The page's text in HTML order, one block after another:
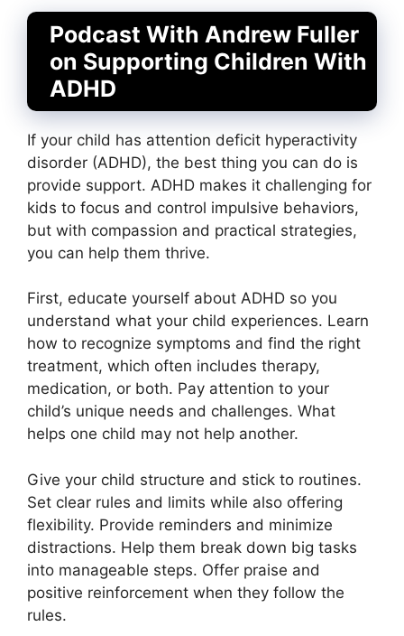
Podcast With Andrew Fuller
on Supporting Children With
ADHD
If your child has attention deficit hyperactivity
disorder (ADHD), the best thing you can do is
provide support. ADHD makes it challenging for
kids to focus and control impulsive behaviors,
but with compassion and practical strategies,
you can help them thrive.
First, educate yourself about ADHD so you
understand what your child experiences. Learn
how to recognize symptoms and find the right
treatment, which often includes therapy,
medication, or both. Pay attention to your
child’s unique needs and challenges. What
helps one child may not help another.
Give your child structure and stick to routines.
Set clear rules and limits while also offering
flexibility. Provide reminders and minimize
distractions. Help them break down big tasks
into manageable steps. Offer praise and
positive reinforcement when they follow the
rules.